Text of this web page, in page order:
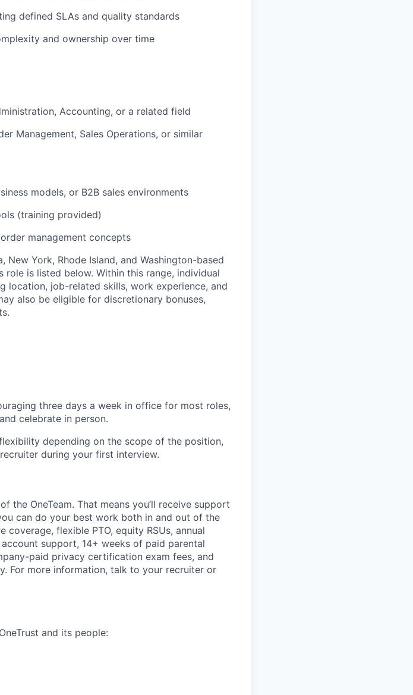
defined SLAs and quality standards
and ownership over time
Accounting, or a related field
Management, Sales Operations, or similar
models, or B2B sales environments
(training provided)
management concepts
York, Rhode Island, and Washington-based
is listed below. Within this range, individual
location, job-related skills, work experience, and
also be eligible for discretionary bonuses,
three days a week in office for most roles,
celebrate in person.
depending on the scope of the position,
during your first interview.
the OneTeam. That means you’ll receive support
can do your best work both in and out of the
flexible PTO, equity RSUs, annual
support, 14+ weeks of paid parental
paid privacy certification exam fees, and
For more information, talk to your recruiter or
and its people: